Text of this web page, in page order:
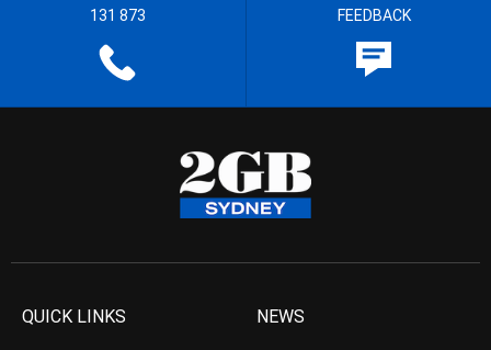
131 873 FEEDBACK
QUICK LINKS NEWS